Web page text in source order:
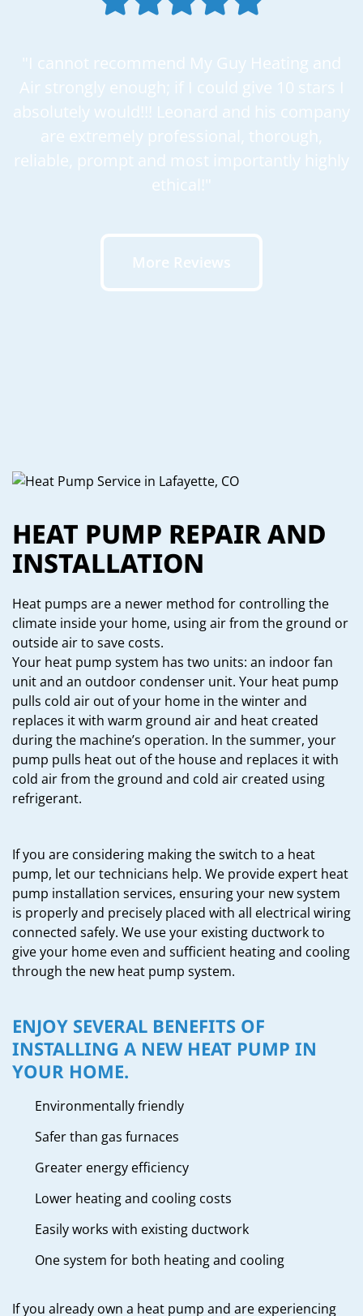
"I cannot recommend My Guy Heating and
Air strongly enough; if I could give 10 stars I
absolutely would!!! Leonard and his company
are extremely professional, thorough,
reliable, prompt and most importantly highly
ethical!"
More Reviews
HEAT PUMP REPAIR AND
INSTALLATION
Heat pumps are a newer method for controlling the
climate inside your home, using air from the ground or
outside air to save costs.
Your heat pump system has two units: an indoor fan
unit and an outdoor condenser unit. Your heat pump
pulls cold air out of your home in the winter and
replaces it with warm ground air and heat created
during the machine’s operation. In the summer, your
pump pulls heat out of the house and replaces it with
cold air from the ground and cold air created using
refrigerant.
If you are considering making the switch to a heat
pump, let our technicians help. We provide expert heat
pump installation services, ensuring your new system
is properly and precisely placed with all electrical wiring
connected safely. We use your existing ductwork to
give your home even and sufficient heating and cooling
through the new heat pump system.
ENJOY SEVERAL BENEFITS OF
INSTALLING A NEW HEAT PUMP IN
YOUR HOME.
Environmentally friendly
Safer than gas furnaces
Greater energy efficiency
Lower heating and cooling costs
Easily works with existing ductwork
One system for both heating and cooling
If you already own a heat pump and are experiencing